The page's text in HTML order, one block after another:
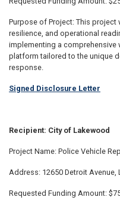
Purpose of Project: This project
resilience, and operational
implementing a
platform tailored to the unique
response.
Signed Disclosure Letter
Recipient: City of Lakewood
Project Name: Police Vehicle
Address: 12650 Detroit Avenue,
Requested Funding Amount: